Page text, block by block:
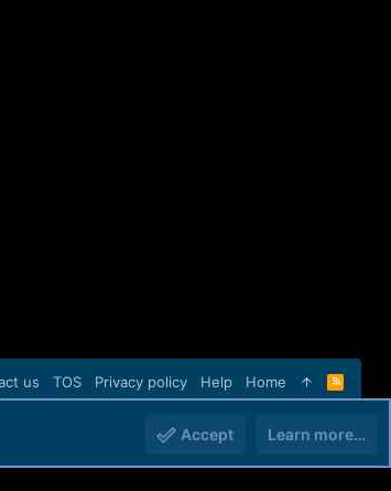
us TOS Privacy policy Help Home
R
S
Accept Learn more…